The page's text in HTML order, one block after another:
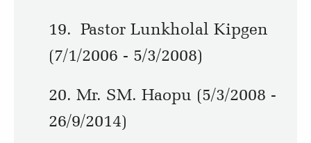
19. Pastor Lunkholal Kipgen
(7/1/2006 - 5/3/2008)
20. Mr. SM. Haopu (5/3/2008 -
26/9/2014)